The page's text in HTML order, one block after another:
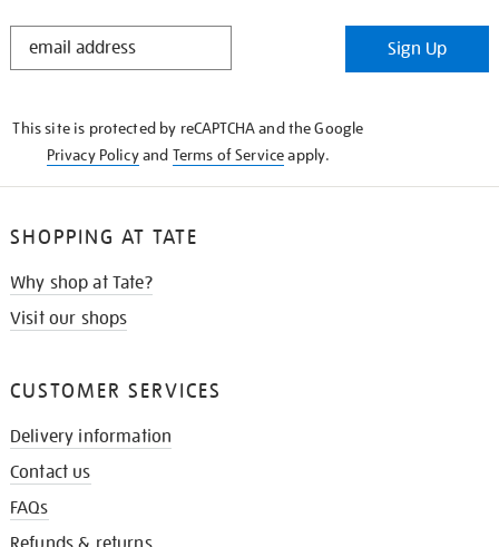
STAY
Sign Up
This site is protected by reCAPTCHA and the Google
Privacy Policyand Terms of Serviceapply.
SHOPPING AT TATE
Why shop at Tate?
Visit our shops
CUSTOMER SERVICES
Delivery information
Contact us
FAQs